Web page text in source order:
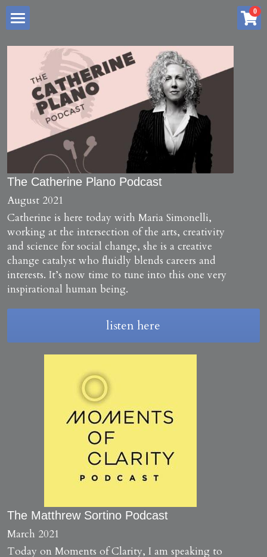
0
About me
Services
Summary
Creative Advantage Book Series
Creative Thinking Profile
6 Week Reboot Program
Creative Advantage Online
Creativity across our lifespan
Workshop Training
Store
Blog
Free Resources
Podcast Interviews
TCA Activity Guide
Manager's Creativity Guide
Art, Health & Wellbeing
Organisations and SMEs
Books to build from
Start a Side Project
My Art Practice
Search
The Catherine Plano Podcast
August 2021
Catherine is here today with Maria Simonelli,
working at the intersection of the arts, creativity
and science for social change, she is a creative
change catalyst who fluidly blends careers and
interests. It’s now time to tune into this one very
inspirational human being.
listen here
The Matthrew Sortino Podcast
March 2021
Today on Moments of Clarity, I am speaking to
×
All Categories